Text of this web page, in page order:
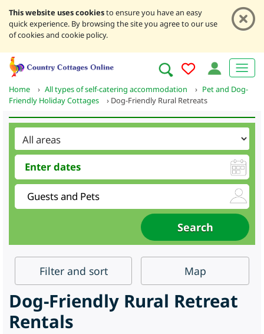
This website uses cookiesto ensure you have an easy
quick experience. By browsing the site you agree to our use
of cookies and cookie policy.
Home › All types of self-catering accommodation › Pet and Dog-
Friendly Holiday Cottages
› Dog-Friendly Rural Retreats
Filter and sort Map
Dog-Friendly Rural Retreat
Rentals